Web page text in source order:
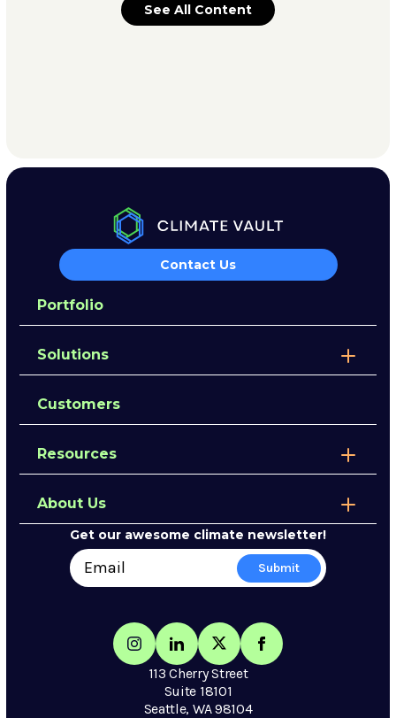
See All Content
Contact Us
Portfolio
Solutions
Customers
Resources
About Us
113 Cherry Street
Suite 18101
Seattle, WA 98104
Get our awesome climate newsletter!